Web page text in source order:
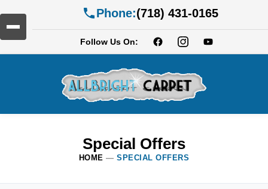
Phone:(718) 431-0165
Follow Us On:
Special Offers
HOME —SPECIAL OFFERS